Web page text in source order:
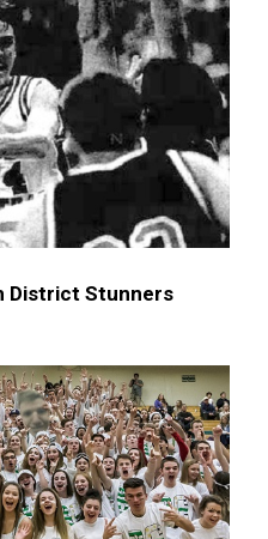
District Stunners